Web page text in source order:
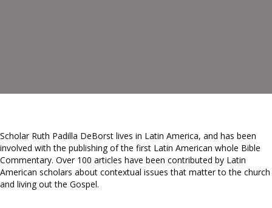
Scholar Ruth Padilla DeBorst lives in Latin America, and has been
involved with the publishing of the first Latin American whole Bible
Commentary. Over 100 articles have been contributed by Latin
American scholars about contextual issues that matter to the church
and living out the Gospel.